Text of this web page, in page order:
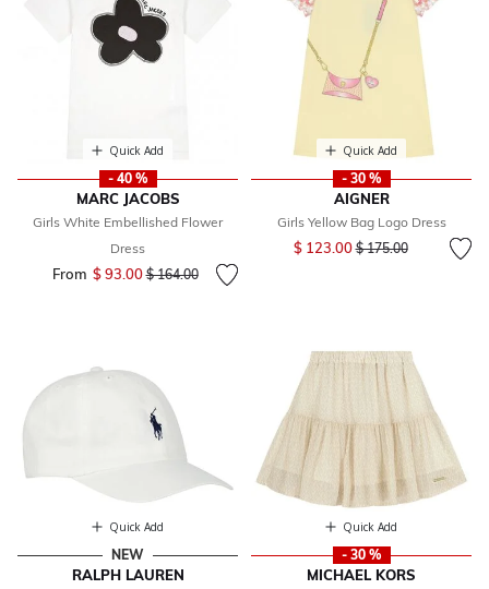
Quick Add
- 40 %
MARC JACOBS
Girls White Embellished Flower
Dress
From $ 93.00Price reduced from
$ 164.00to
Quick Add
- 30 %
AIGNER
Girls Yellow Bag Logo Dress
$ 123.00Price reduced from
$ 175.00to
Quick Add
NEW
RALPH LAUREN
Quick Add
- 30 %
MICHAEL KORS